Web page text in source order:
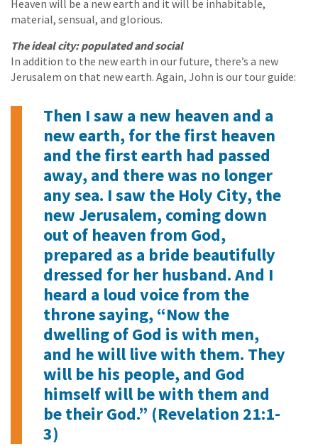
Heaven will be a new earth and it will be inhabitable,
material, sensual, and glorious.
The ideal city: populated and social
In addition to the new earth in our future, there’s a new
Jerusalem on that new earth. Again, John is our tour guide:
Then I saw a new heaven and a
new earth, for the first heaven
and the first earth had passed
away, and there was no longer
any sea. I saw the Holy City, the
new Jerusalem, coming down
out of heaven from God,
prepared as a bride beautifully
dressed for her husband. And I
heard a loud voice from the
throne saying, “Now the
dwelling of God is with men,
and he will live with them. They
will be his people, and God
himself will be with them and
be their God.” (Revelation 21:1-
3)